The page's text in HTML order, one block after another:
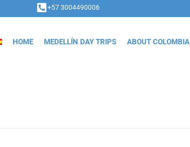
+57 3004490006
HOME MEDELLÍN DAY TRIPS ABOUT COLOMBIA